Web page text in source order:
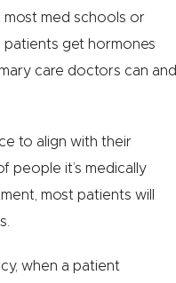
most med schools or
patients get hormones
care doctors can and
to align with their
people it’s medically
most patients will
when a patient